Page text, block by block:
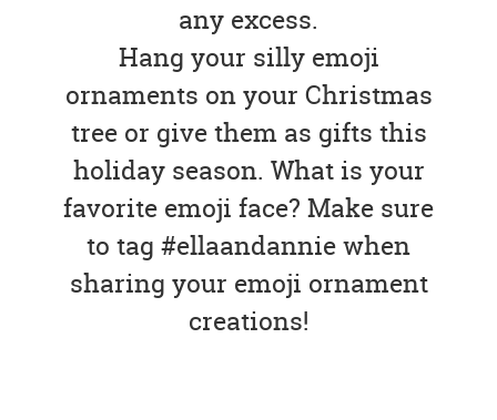
any excess.
Hang your silly emoji
ornaments on your Christmas
tree or give them as gifts this
holiday season. What is your
favorite emoji face? Make sure
to tag #ellaandannie when
sharing your emoji ornament
creations!